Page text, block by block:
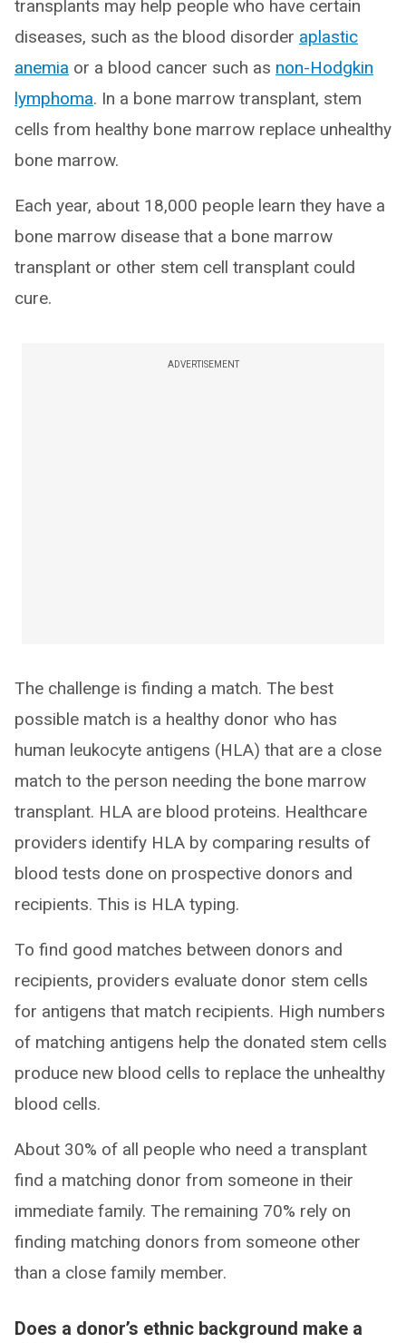
transplants may help people who have certain
diseases, such as the blood disorder aplastic
anemia or a blood cancer such as non-Hodgkin
lymphoma. In a bone marrow transplant, stem
cells from healthy bone marrow replace unhealthy
bone marrow.
Each year, about 18,000 people learn they have a
bone marrow disease that a bone marrow
transplant or other stem cell transplant could
cure.
ADVERTISEMENT
The challenge is finding a match. The best
possible match is a healthy donor who has
human leukocyte antigens (HLA) that are a close
match to the person needing the bone marrow
transplant. HLA are blood proteins. Healthcare
providers identify HLA by comparing results of
blood tests done on prospective donors and
recipients. This is HLA typing.
To find good matches between donors and
recipients, providers evaluate donor stem cells
for antigens that match recipients. High numbers
of matching antigens help the donated stem cells
produce new blood cells to replace the unhealthy
blood cells.
About 30% of all people who need a transplant
find a matching donor from someone in their
immediate family. The remaining 70% rely on
finding matching donors from someone other
than a close family member.
Does a donor’s ethnic background make a